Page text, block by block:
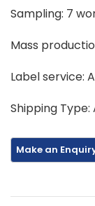
Sampling: 7
Mass
Label service:
Shipping Type: